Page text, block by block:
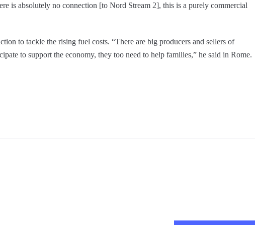
is absolutely no connection [to Nord Stream 2], this is a purely commercial
to tackle the rising fuel costs. “There are big producers and sellers of
to support the economy, they too need to help families,” he said in Rome.